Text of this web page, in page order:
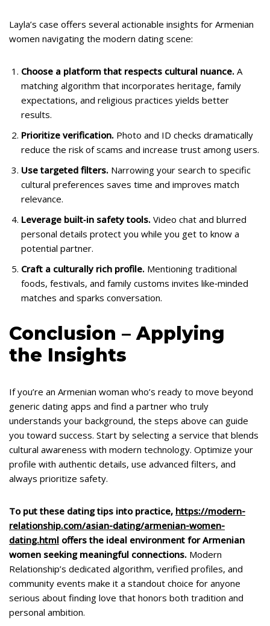
Layla’s case offers several actionable insights for Armenian
women navigating the modern dating scene:
Choose a platform that respects cultural nuance. A
matching algorithm that incorporates heritage, family
expectations, and religious practices yields better
results.
Prioritize verification. Photo and ID checks dramatically
reduce the risk of scams and increase trust among users.
Use targeted filters. Narrowing your search to specific
cultural preferences saves time and improves match
relevance.
Leverage built‑in safety tools. Video chat and blurred
personal details protect you while you get to know a
potential partner.
Craft a culturally rich profile. Mentioning traditional
foods, festivals, and family customs invites like‑minded
matches and sparks conversation.
Conclusion – Applying
the Insights
If you’re an Armenian woman who’s ready to move beyond
generic dating apps and find a partner who truly
understands your background, the steps above can guide
you toward success. Start by selecting a service that blends
cultural awareness with modern technology. Optimize your
profile with authentic details, use advanced filters, and
always prioritize safety.
To put these dating tips into practice, https://modern-
relationship.com/asian-dating/armenian-women-
dating.html offers the ideal environment for Armenian
women seeking meaningful connections. Modern
Relationship’s dedicated algorithm, verified profiles, and
community events make it a standout choice for anyone
serious about finding love that honors both tradition and
personal ambition.